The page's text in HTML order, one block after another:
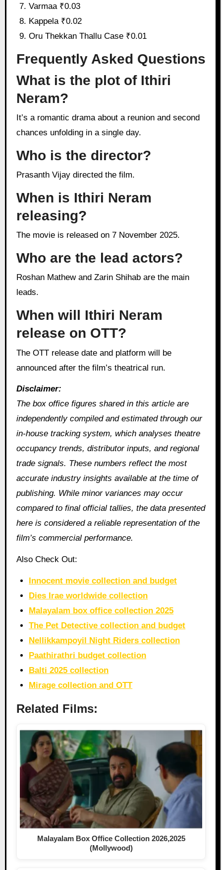
Varmaa ₹0.03
Kappela ₹0.02
Oru Thekkan Thallu Case ₹0.01
Frequently Asked Questions
What is the plot of Ithiri
Neram?
It’s a romantic drama about a reunion and second
chances unfolding in a single day.
Who is the director?
Prasanth Vijay directed the film.
When is Ithiri Neram
releasing?
The movie is released on 7 November 2025.
Who are the lead actors?
Roshan Mathew and Zarin Shihab are the main
leads.
When will Ithiri Neram
release on OTT?
The OTT release date and platform will be
announced after the film’s theatrical run.
Disclaimer:
The box office figures shared in this article are
independently compiled and estimated through our
in‑house tracking system, which analyses theatre
occupancy trends, distributor inputs, and regional
trade signals. These numbers reflect the most
accurate industry insights available at the time of
publishing. While minor variances may occur
compared to final official tallies, the data presented
here is considered a reliable representation of the
film’s commercial performance.
Also Check Out:
Innocent movie collection and budget
Dies Irae worldwide collection
Malayalam box office collection 2025
The Pet Detective collection and budget
Nellikkampoyil Night Riders collection
Paathirathri budget collection
Balti 2025 collection
Mirage collection and OTT
Related Films:
Malayalam Box Office Collection 2026,2025
(Mollywood)